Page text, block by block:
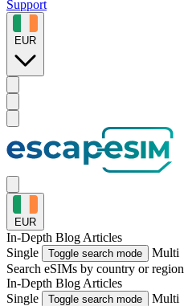
Support
EUR
EUR
In-Depth Blog Articles
Single
Toggle search mode
Multi
Search eSIMs by country or region
In-Depth Blog Articles
Single
Toggle search mode
Multi